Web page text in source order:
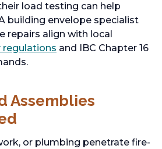
load testing can help
building envelope specialist
repairs align with local
regulations and IBC Chapter 16
Assemblies
or plumbing penetrate fire-